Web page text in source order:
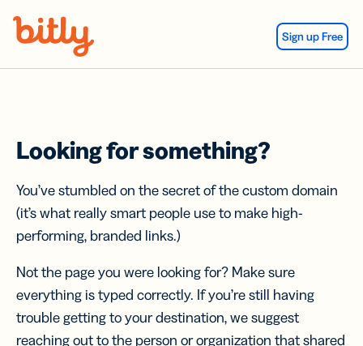
Sign up Free
Looking for something?
You’ve stumbled on the secret of the custom domain
(it’s what really smart people use to make high-
performing, branded links.)
Not the page you were looking for? Make sure
everything is typed correctly. If you’re still having
trouble getting to your destination, we suggest
reaching out to the person or organization that shared